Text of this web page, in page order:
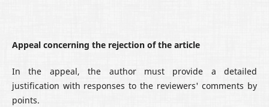
Appeal concerning the rejection of the article
In the appeal, the author must provide a detailed
justification with responses to the reviewers' comments by
points.